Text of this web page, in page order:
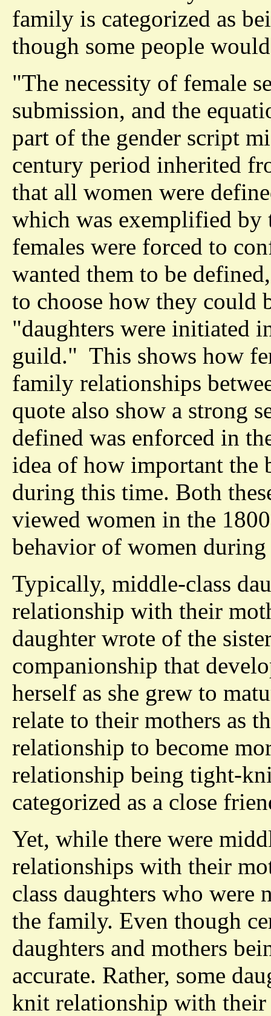
family is categorized as
though some people
"The necessity of female
submission, and the
part of the gender script
century period inherited
that all women were
which was exemplified by
females were forced to
wanted them to be
to choose how they could
"daughters were initiated
guild." This shows how
family relationships
quote also show a strong
defined was enforced in
idea of how important the
during this time. Both
viewed women in the
behavior of women
Typically, middle-class
relationship with their
daughter wrote of the
companionship that
herself as she grew to
relate to their mothers as
relationship to become
relationship being tight-
categorized as a close
Yet, while there were
relationships with their
class daughters who were
the family. Even though
daughters and mothers
accurate. Rather, some
knit relationship with their